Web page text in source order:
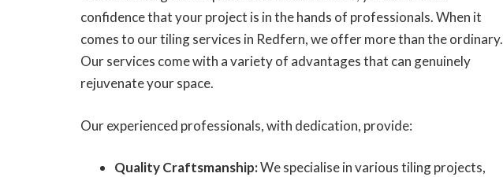
confidence that your project is in the hands of professionals. When it
comes to our tiling services in Redfern, we offer more than the ordinary.
Our services come with a variety of advantages that can genuinely
rejuvenate your space.
Our experienced professionals, with dedication, provide:
Quality Craftsmanship:We specialise in various tiling projects,